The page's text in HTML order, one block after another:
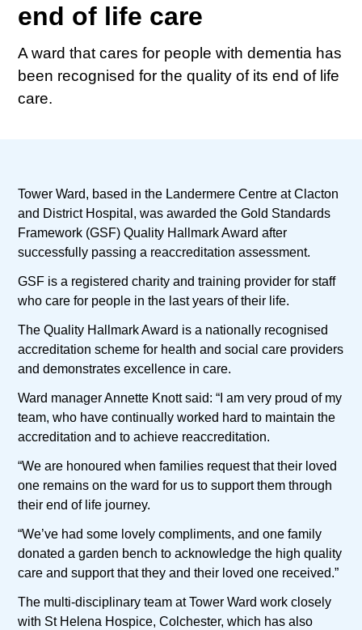
end of life care
A ward that cares for people with dementia has
been recognised for the quality of its end of life
care.
Tower Ward, based in the Landermere Centre at Clacton
and District Hospital, was awarded the Gold Standards
Framework (GSF) Quality Hallmark Award after
successfully passing a reaccreditation assessment.
GSF is a registered charity and training provider for staff
who care for people in the last years of their life.
The Quality Hallmark Award is a nationally recognised
accreditation scheme for health and social care providers
and demonstrates excellence in care.
Ward manager Annette Knott said: “I am very proud of my
team, who have continually worked hard to maintain the
accreditation and to achieve reaccreditation.
“We are honoured when families request that their loved
one remains on the ward for us to support them through
their end of life journey.
“We’ve had some lovely compliments, and one family
donated a garden bench to acknowledge the high quality
care and support that they and their loved one received.”
The multi-disciplinary team at Tower Ward work closely
with St Helena Hospice, Colchester, which has also